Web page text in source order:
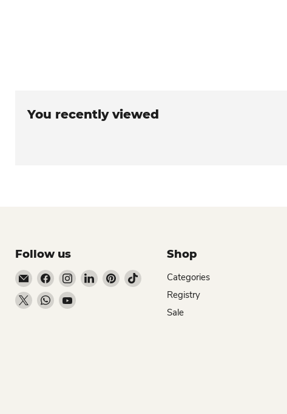
You recently viewed
Follow us
Email Dio Kollections
Find us on Facebook
Find us on Instagram
Find us on LinkedIn
Find us on Pinterest
Find us on TikTok
Find us on XFind us on WhatsApp
Find us on YouTube
Shop
Categories
Registry
Sale